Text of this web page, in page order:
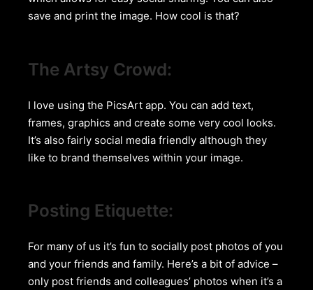
save and print the image. How cool is that?
The Artsy Crowd:
I love using the PicsArt app. You can add text,
frames, graphics and create some very cool looks.
It’s also fairly social media friendly although they
like to brand themselves within your image.
Posting Etiquette:
For many of us it’s fun to socially post photos of you
and your friends and family. Here’s a bit of advice –
only post friends and colleagues’ photos when it’s a